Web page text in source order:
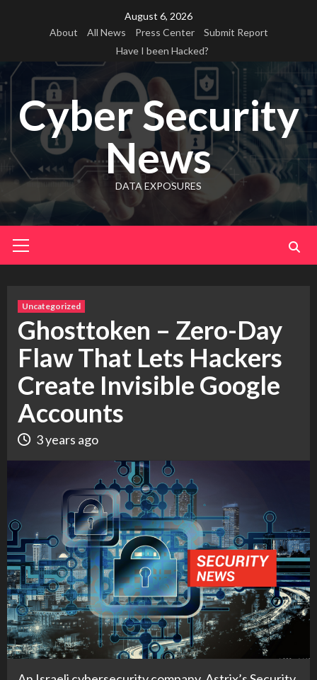
August 6, 2026
About
All News Press Center
Submit Report
Have I been Hacked?
Cyber Security
News
DATA EXPOSURES
Menu
Uncategorized
Ghosttoken – Zero-Day
Flaw That Lets Hackers
Create Invisible Google
Accounts
3 years ago